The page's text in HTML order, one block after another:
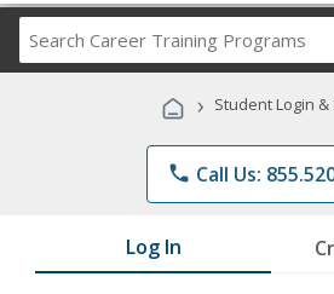
Career
Programs
› Student Login
phone Call Us:
Log In